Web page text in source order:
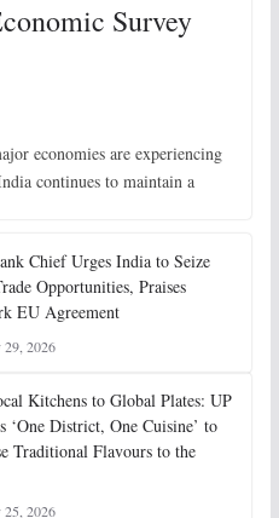
Survey
economies are experiencing
continues to maintain a
Chief Urges India to Seize
Opportunities, Praises
EU Agreement
29, 2026
Kitchens to Global Plates: UP
‘One District, One Cuisine’ to
Traditional Flavours to the
25, 2026